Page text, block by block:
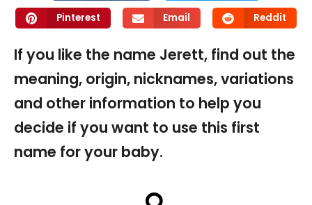
Pinterest Email Reddit
If you like the name Jerett, find out the
meaning, origin, nicknames, variations
and other information to help you
decide if you want to use this first
name for your baby.